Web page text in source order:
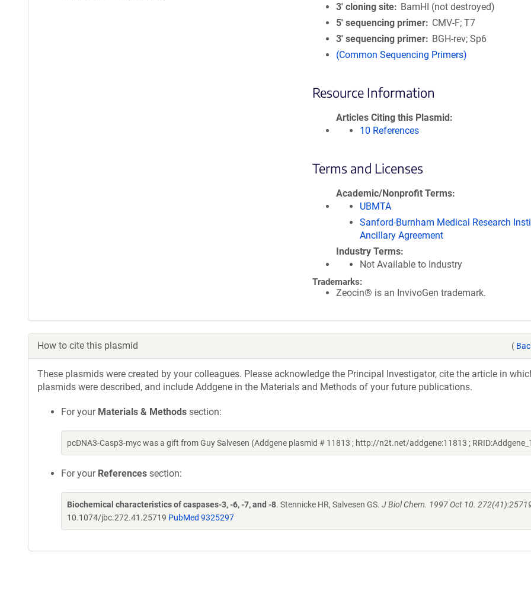
3′ cloning site
BamHI (not destroyed)
5′ sequencing primer
CMV-F; T7
3′ sequencing primer
BGH-rev; Sp6
(Common Sequencing Primers)
Resource Information
Articles Citing this Plasmid
10 References
Terms and Licenses
Academic/Nonprofit Terms
UBMTA
Sanford-Burnham Medical Research
Ancillary Agreement
Industry Terms
Not Available to Industry
Trademarks:
Zeocin® is an InvivoGen trademark.
How to cite this plasmid (
These plasmids were created by your colleagues. Please acknowledge the Principal Investigator, cite the article in
plasmids were described, and include Addgene in the Materials and Methods of your future publications.
For your Materials & Methods section:
pcDNA3-Casp3-myc was a gift from Guy Salvesen (Addgene plasmid # 11813 ; http://n2t.net/addgene:11813 ;
For your References section:
Biochemical characteristics of caspases-3, -6, -7, and -8. Stennicke HR, Salvesen GS. J Biol Chem. 1997 Oct 10.
10.1074/jbc.272.41.25719 PubMed 9325297